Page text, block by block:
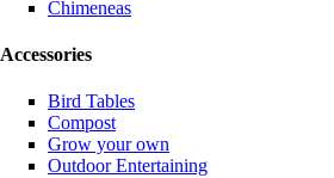
Chimeneas
Accessories
Bird Tables
Compost
Grow your own
Outdoor Entertaining